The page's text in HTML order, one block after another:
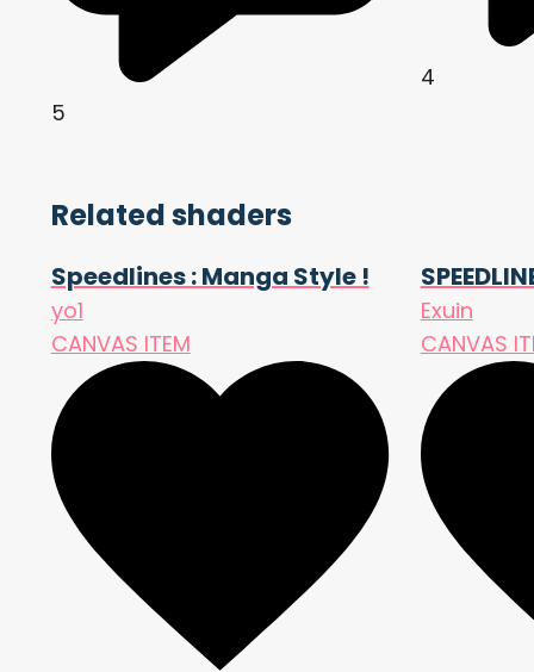
5
4
Related shaders
Speedlines : Manga Style !
yo1
CANVAS ITEM
Exuin
CANVAS